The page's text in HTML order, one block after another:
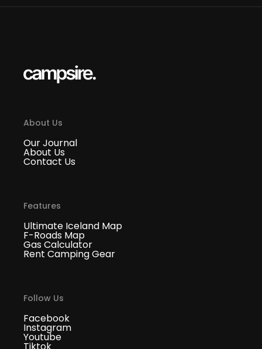
About Us
Our Journal
About Us
Contact Us
Features
Ultimate Iceland Map
F-Roads Map
Gas Calculator
Rent Camping Gear
Follow Us
Facebook
Instagram
Youtube